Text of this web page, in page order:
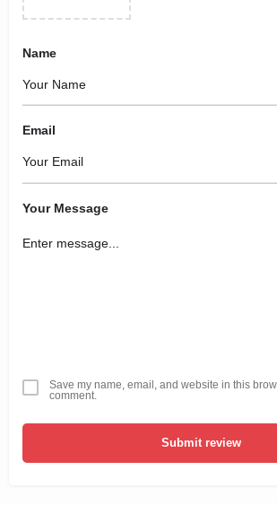
Name
Email
Your Message
Save my name, email, and website in this
comment.
Submit review